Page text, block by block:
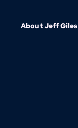
About Jeff Giles